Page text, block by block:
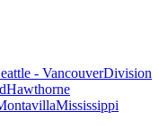
- VancouverDivision
Hawthorne
Mississippi